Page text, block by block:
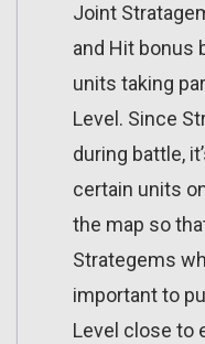
Joint
and Hit bonus
units taking
Level. Since
during battle,
certain units
the map so
Strategems
important to
Level close to